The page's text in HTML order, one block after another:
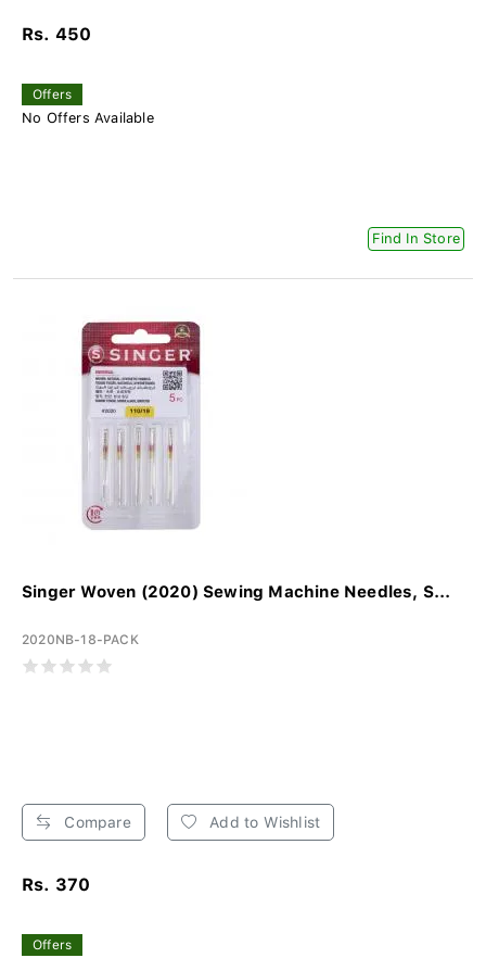
Rs. 450
Offers
No Offers Available
Find In Store
Singer Woven (2020) Sewing Machine Needles, S...
2020NB-18-PACK
Compare Add to Wishlist
Rs. 370
Offers